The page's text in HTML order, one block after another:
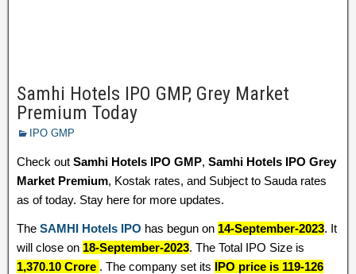
Samhi Hotels IPO GMP, Grey Market
Premium Today
IPO GMP
Check out Samhi Hotels IPO GMP, Samhi Hotels IPO Grey
Market Premium, Kostak rates, and Subject to Sauda rates
as of today. Stay here for more updates.
The SAMHI Hotels IPO has begun on 14-September-2023. It
will close on 18-September-2023. The Total IPO Size is
1,370.10 Crore . The company set its IPO price is 119-126